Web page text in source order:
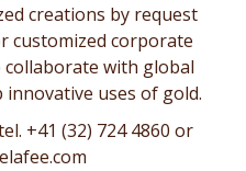
creations by request
customized corporate
with global
uses of gold.
+41 (32) 724 4860 or